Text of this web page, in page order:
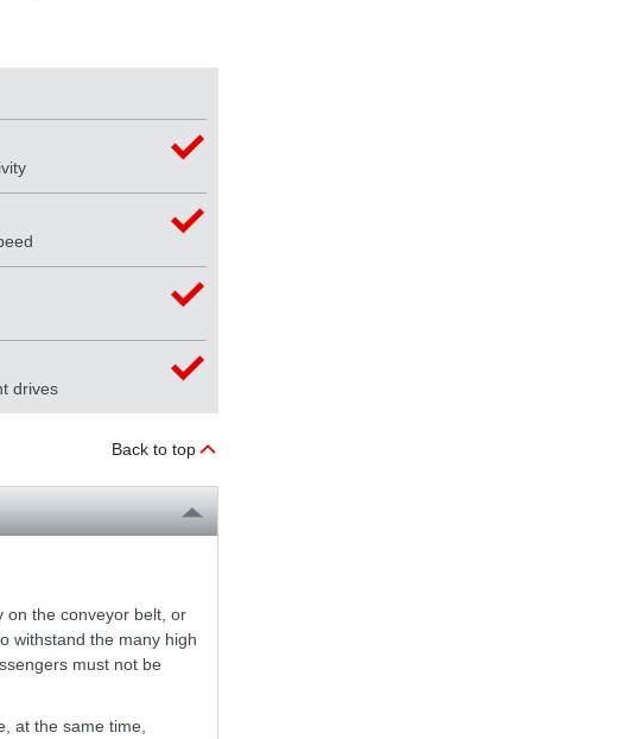
drives
Back to top
on the conveyor belt, or
withstand the many high
must not be
at the same time,